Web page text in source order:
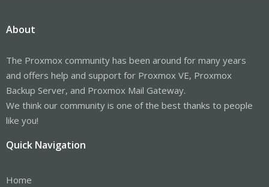
About
The Proxmox community has been around for many years
and offers help and support for Proxmox VE, Proxmox
Backup Server, and Proxmox Mail Gateway.
We think our community is one of the best thanks to people
like you!
Quick Navigation
Home